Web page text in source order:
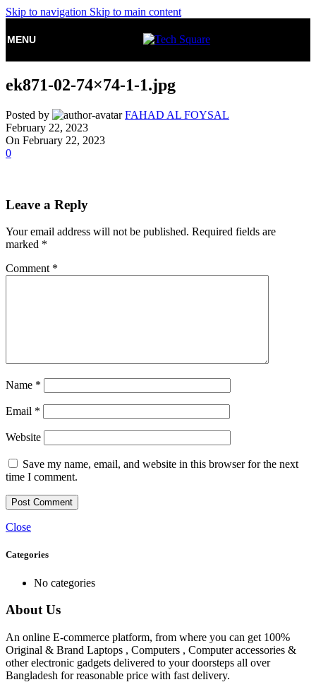
Skip to navigation Skip to main content
MENU
ek871-02-74×74-1-1.jpg
Posted by
FAHAD AL FOYSAL
February 22, 2023
On February 22, 2023
0
Leave a Reply
Your email address will not be published. Required fields are
marked *
Comment *
Name *
Email *
Website
Save my name, email, and website in this browser for the next
time I comment.
Close
Categories
No categories
About Us
An online E-commerce platform, from where you can get 100%
Original & Brand Laptops , Computers , Computer accessories &
other electronic gadgets delivered to your doorsteps all over
Bangladesh for reasonable price with fast delivery.